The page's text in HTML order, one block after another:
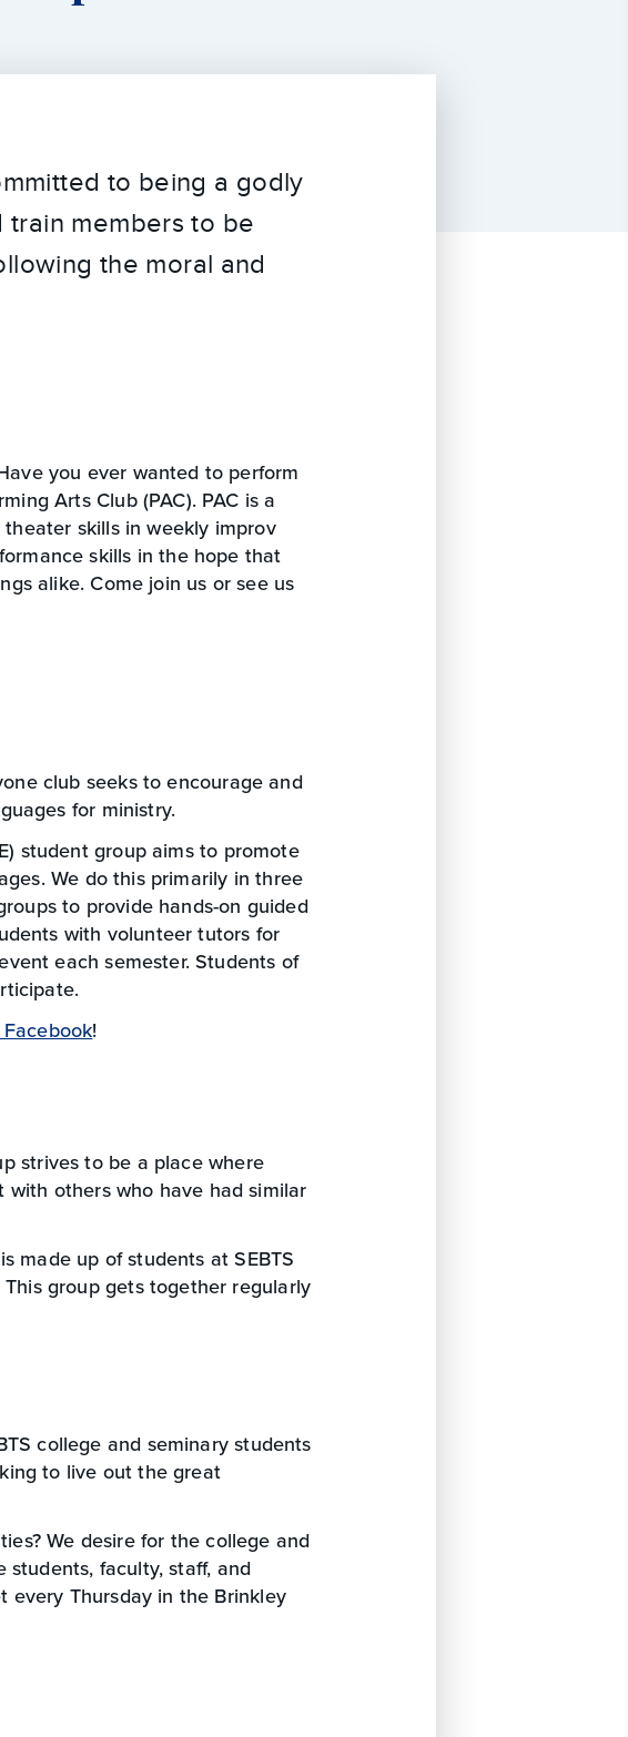
to being a godly
members to be
the moral and
you ever wanted to perform
Arts Club (PAC). PAC is a
skills in weekly improv
skills in the hope that
alike. Come join us or see us
club seeks to encourage and
for ministry.
student group aims to promote
We do this primarily in three
to provide hands-on guided
with volunteer tutors for
each semester. Students of
!
strives to be a place where
others who have had similar
made up of students at SEBTS
group gets together regularly
college and seminary students
to live out the great
We desire for the college and
faculty, staff, and
every Thursday in the Brinkley